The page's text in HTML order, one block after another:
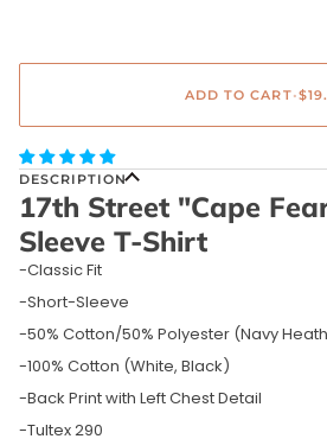
ADD TO CART•
DESCRIPTION
17th Street "Cape
Sleeve T-Shirt
-Classic Fit
-Short-Sleeve
-50% Cotton/50% Polyester (Navy
-100% Cotton (White, Black)
-Back Print with Left Chest Detail
-Tultex 290